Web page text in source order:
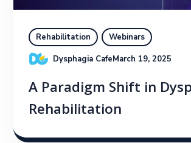
Rehabilitation
Webinars
Dysphagia CafeMarch 19, 2025
A Paradigm Shift in
Rehabilitation